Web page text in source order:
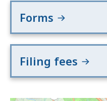
Forms
Filing fees